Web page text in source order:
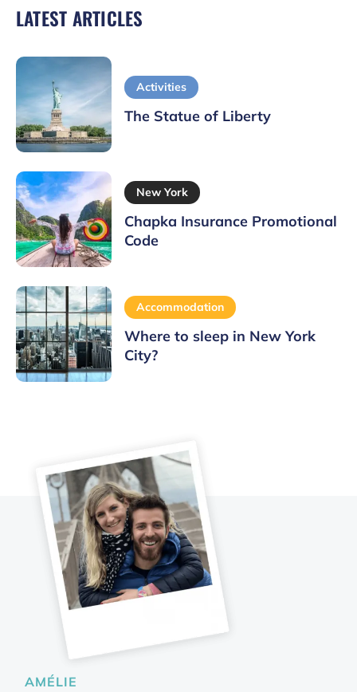
LATEST ARTICLES
Activities
The Statue of Liberty
New York
Chapka Insurance Promotional
Code
Accommodation
Where to sleep in New York
City?
AMÉLIE